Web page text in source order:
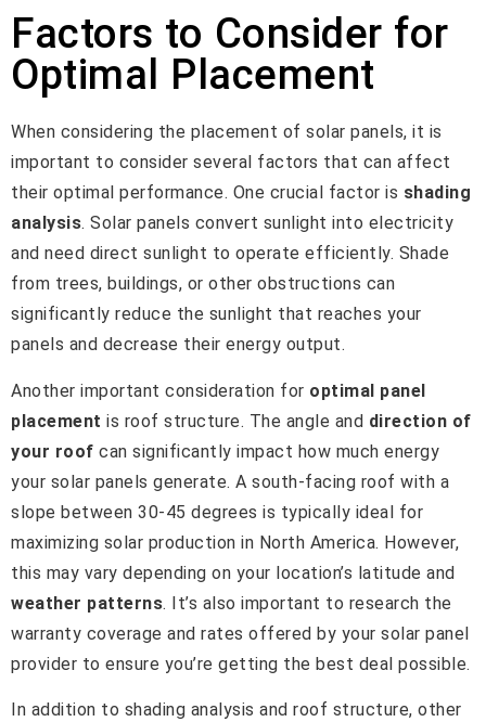
Factors to Consider for
Optimal Placement
When considering the placement of solar panels, it is
important to consider several factors that can affect
their optimal performance. One crucial factor is shading
analysis. Solar panels convert sunlight into electricity
and need direct sunlight to operate efficiently. Shade
from trees, buildings, or other obstructions can
significantly reduce the sunlight that reaches your
panels and decrease their energy output.
Another important consideration for optimal panel
placement is roof structure. The angle and direction of
your roof can significantly impact how much energy
your solar panels generate. A south-facing roof with a
slope between 30-45 degrees is typically ideal for
maximizing solar production in North America. However,
this may vary depending on your location’s latitude and
weather patterns. It’s also important to research the
warranty coverage and rates offered by your solar panel
provider to ensure you’re getting the best deal possible.
In addition to shading analysis and roof structure, other